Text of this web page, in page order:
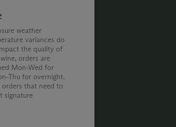
weather
variances do
the quality of
orders are
Mon-Wed for
Thu for overnight.
that need to
signature